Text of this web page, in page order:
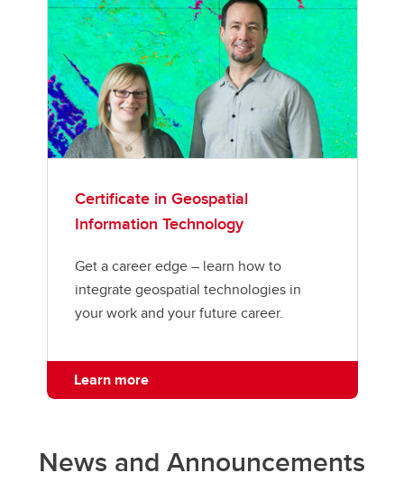
Certificate in Geospatial
Information Technology
Get a career edge – learn how to
integrate geospatial technologies in
your work and your future career.
Learn more
News and Announcements